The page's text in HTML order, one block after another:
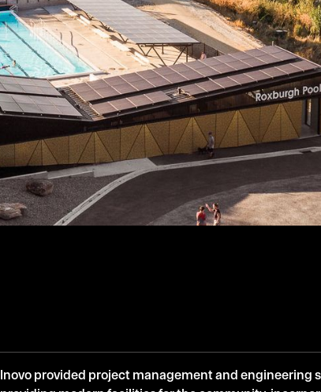
Inovo provided project management and engineering